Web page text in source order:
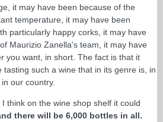
it may have been because of the
temperature, it may have been
particularly happy corks, it may have
Maurizio Zanella's team, it may have
you want, in short. The fact is that it
such a wine that in its genre is, in
our country.
think on the wine shop shelf it could
there will be 6,000 bottles in all.